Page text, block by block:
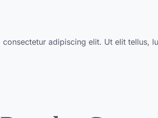
adipiscing elit. Ut elit tellus,